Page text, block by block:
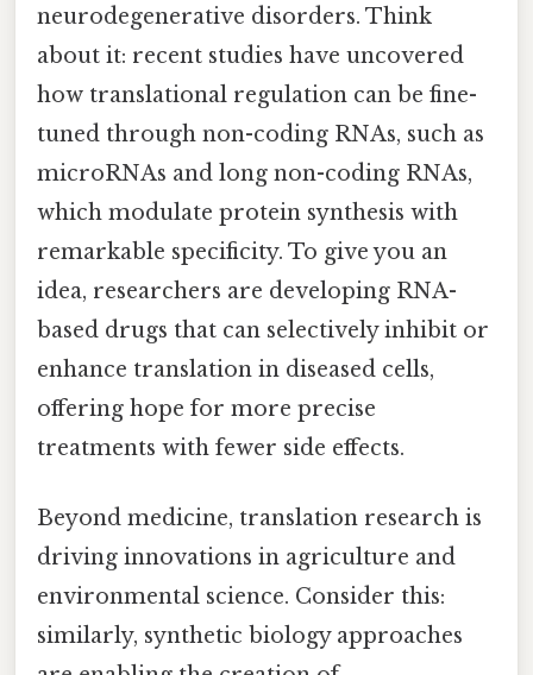
neurodegenerative disorders. Think
about it: recent studies have uncovered
how translational regulation can be fine-
tuned through non-coding RNAs, such as
microRNAs and long non-coding RNAs,
which modulate protein synthesis with
remarkable specificity. To give you an
idea, researchers are developing RNA-
based drugs that can selectively inhibit or
enhance translation in diseased cells,
offering hope for more precise
treatments with fewer side effects.
Beyond medicine, translation research is
driving innovations in agriculture and
environmental science. Consider this:
similarly, synthetic biology approaches